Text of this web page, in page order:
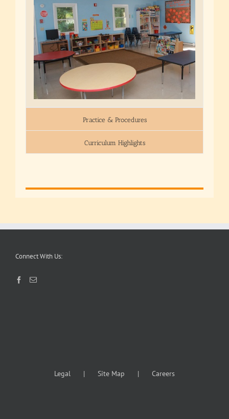
Practice & Procedures
Curriculum Highlights
Connect With Us:
Legal Site Map Careers